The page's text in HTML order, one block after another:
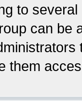
to
can be
them